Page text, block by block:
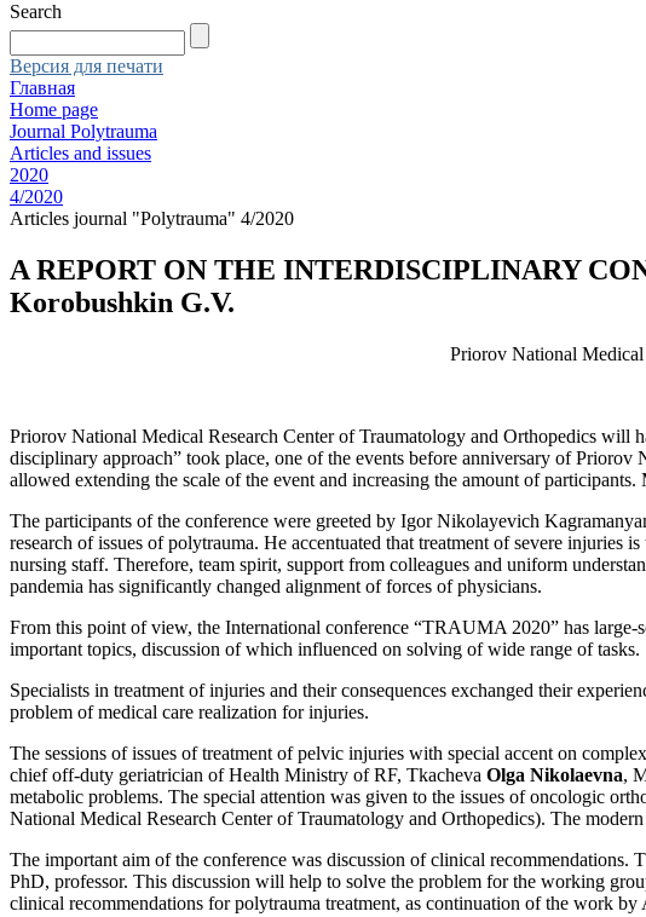
Search
Версия для печати
Главная
Home page
Journal Polytrauma
Articles and issues
2020
4/2020
Articles journal "Polytrauma" 4/2020
A REPORT ON THE INTERDISCIPLINARY
Korobushkin G.V.
Priorov National Medical
Priorov National Medical Research Center of Traumatology and Orthopedics
disciplinary approach” took place, one of the events before anniversary of
allowed extending the scale of the event and increasing the amount of
The participants of the conference were greeted by Igor Nikolayevich
research of issues of polytrauma. He accentuated that treatment of severe injuries
nursing staff. Therefore, team spirit, support from colleagues and uniform
pandemia has significantly changed alignment of forces of physicians.
From this point of view, the International conference “TRAUMA 2020” has
important topics, discussion of which influenced on solving of wide range of tasks.
Specialists in treatment of injuries and their consequences exchanged their
problem of medical care realization for injuries.
The sessions of issues of treatment of pelvic injuries with special accent on
chief off-duty geriatrician of Health Ministry of RF, Tkacheva Olga Nikolaevna,
metabolic problems. The special attention was given to the issues of oncologic
National Medical Research Center of Traumatology and Orthopedics). The
The important aim of the conference was discussion of clinical
PhD, professor. This discussion will help to solve the problem for the working
clinical recommendations for polytrauma treatment, as continuation of the work